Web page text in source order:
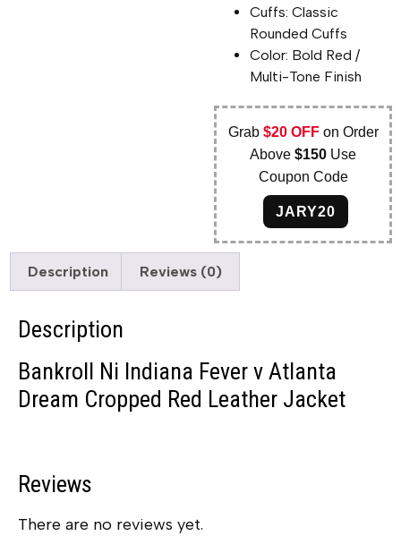
Cuffs: Classic
Rounded Cuffs
Color: Bold Red /
Multi-Tone Finish
Grab $20 OFFon Order
Above$150 Use
Coupon Code
JARY20
Description Reviews (0)
Description
Bankroll Ni Indiana Fever v Atlanta
Dream Cropped Red Leather Jacket
Reviews
There are no reviews yet.